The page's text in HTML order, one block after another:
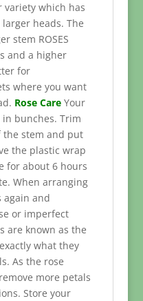
variety which has
heads. The
stem ROSES
and a higher
for
where you want
Rose Care Your
in bunches. Trim
stem and put
the plastic wrap
for about 6 hours
When arranging
again and
or imperfect
are known as the
what they
As the rose
more petals
Store your